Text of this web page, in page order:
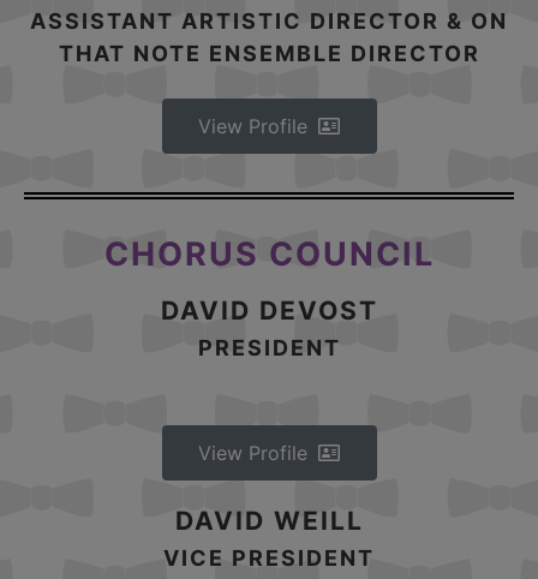
ASSISTANT ARTISTIC DIRECTOR & ON
THAT NOTE ENSEMBLE DIRECTOR
View Profile
CHORUS COUNCIL
DAVID DEVOST
PRESIDENT
View Profile
DAVID WEILL
VICE PRESIDENT